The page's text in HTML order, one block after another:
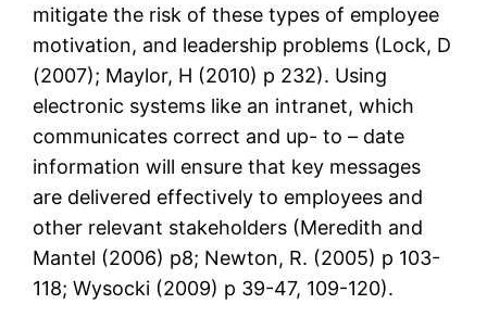
mitigate the risk of these types of employee
motivation, and leadership problems (Lock, D
(2007); Maylor, H (2010) p 232). Using
electronic systems like an intranet, which
communicates correct and up- to – date
information will ensure that key messages
are delivered effectively to employees and
other relevant stakeholders (Meredith and
Mantel (2006) p8; Newton, R. (2005) p 103-
118; Wysocki (2009) p 39-47, 109-120).